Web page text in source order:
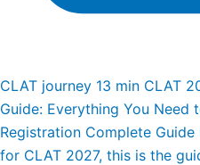
CLAT journey 13 min CLAT
Guide: Everything You Need
Registration Complete
for CLAT 2027, this is the